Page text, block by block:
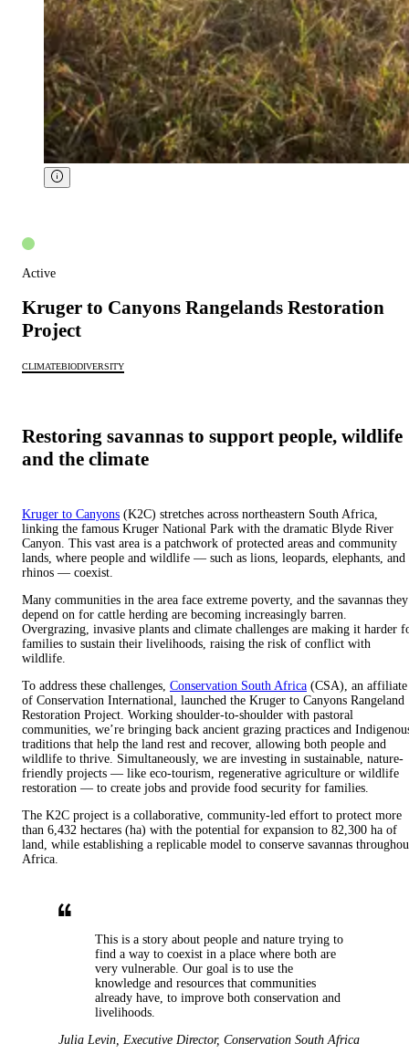
Active
Kruger to Canyons Rangelands Restoration
Project
CLIMATEBIODIVERSITY
Restoring savannas to support people, wildlife
and the climate
Kruger to Canyons (K2C) stretches across northeastern South Africa,
linking the famous Kruger National Park with the dramatic Blyde River
Canyon. This vast area is a patchwork of protected areas and community
lands, where people and wildlife — such as lions, leopards, elephants, and
rhinos — coexist.
Many communities in the area face extreme poverty, and the savannas they
depend on for cattle herding are becoming increasingly barren.
Overgrazing, invasive plants and climate challenges are making it harder
families to sustain their livelihoods, raising the risk of conflict with
wildlife.
To address these challenges, Conservation South Africa (CSA), an affiliate
of Conservation International, launched the Kruger to Canyons Rangeland
Restoration Project. Working shoulder-to-shoulder with pastoral
communities, we’re bringing back ancient grazing practices and
traditions that help the land rest and recover, allowing both people and
wildlife to thrive. Simultaneously, we are investing in sustainable, nature-
friendly projects — like eco-tourism, regenerative agriculture or wildlife
restoration — to create jobs and provide food security for families.
The K2C project is a collaborative, community-led effort to protect more
than 6,432 hectares (ha) with the potential for expansion to 82,300 ha of
land, while establishing a replicable model to conserve savannas
Africa.
This is a story about people and nature trying to
find a way to coexist in a place where both are
very vulnerable. Our goal is to use the
knowledge and resources that communities
already have, to improve both conservation and
livelihoods.
Julia Levin Executive Director, Conservation South Africa